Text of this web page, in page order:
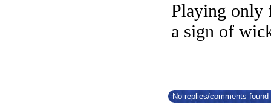
Playing only
a sign of
No replies/comments